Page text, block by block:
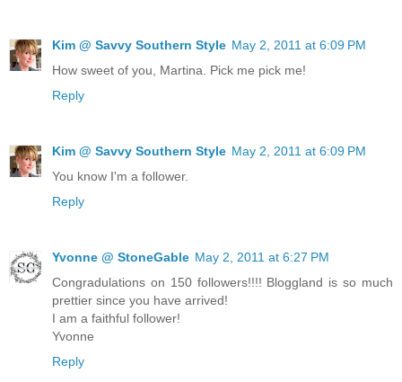
Kim @ Savvy Southern Style May 2, 2011 at 6:09 PM
How sweet of you, Martina. Pick me pick me!
Reply
Kim @ Savvy Southern Style May 2, 2011 at 6:09 PM
You know I'm a follower.
Reply
Yvonne @ StoneGable May 2, 2011 at 6:27 PM
Congradulations on 150 followers!!!! Bloggland is so much
prettier since you have arrived!
I am a faithful follower!
Yvonne
Reply